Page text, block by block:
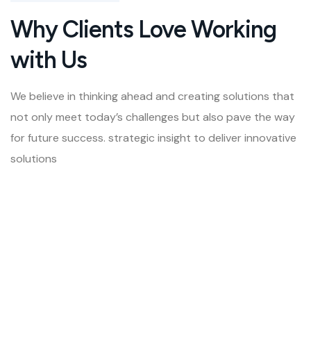
Why Clients Love Working
with Us
We believe in thinking ahead and creating solutions that
not only meet today’s challenges but also pave the way
for future success. strategic insight to deliver innovative
solutions